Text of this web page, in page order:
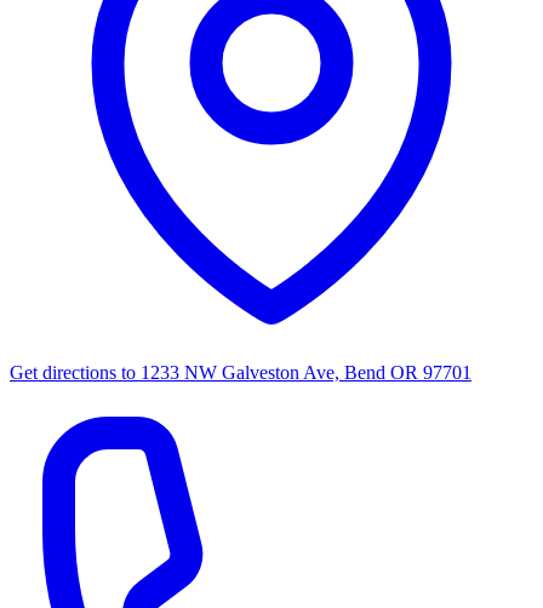
Get directions to 1233 NW Galveston Ave, Bend OR 97701